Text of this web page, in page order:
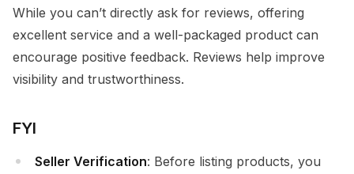
While you can’t directly ask for reviews, offering
excellent service and a well-packaged product can
encourage positive feedback. Reviews help improve
visibility and trustworthiness.
FYI
Seller Verification: Before listing products, you